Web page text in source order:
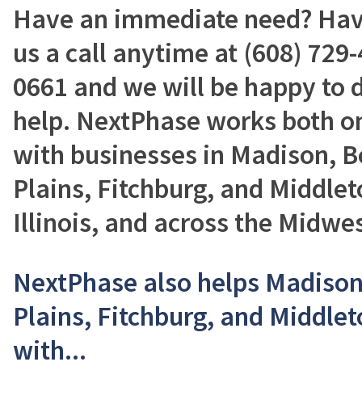
Have an immediate need?
us a call anytime at (608)
0661 and we will be happy to
help. NextPhase works both
with businesses in Madison,
Plains, Fitchburg, and
Illinois, and across the
NextPhase also helps
Plains, Fitchburg, and
with...